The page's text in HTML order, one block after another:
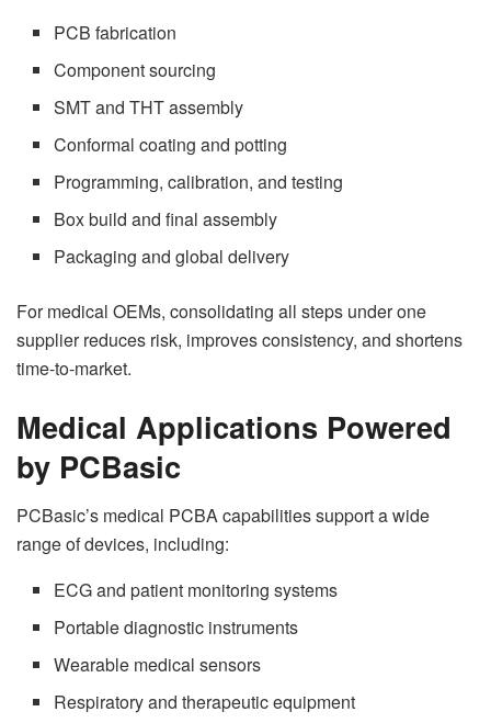
PCB fabrication
Component sourcing
SMT and THT assembly
Conformal coating and potting
Programming, calibration, and testing
Box build and final assembly
Packaging and global delivery
For medical OEMs, consolidating all steps under one
supplier reduces risk, improves consistency, and shortens
time-to-market.
Medical Applications Powered
by PCBasic
PCBasic’s medical PCBA capabilities support a wide
range of devices, including:
ECG and patient monitoring systems
Portable diagnostic instruments
Wearable medical sensors
Respiratory and therapeutic equipment